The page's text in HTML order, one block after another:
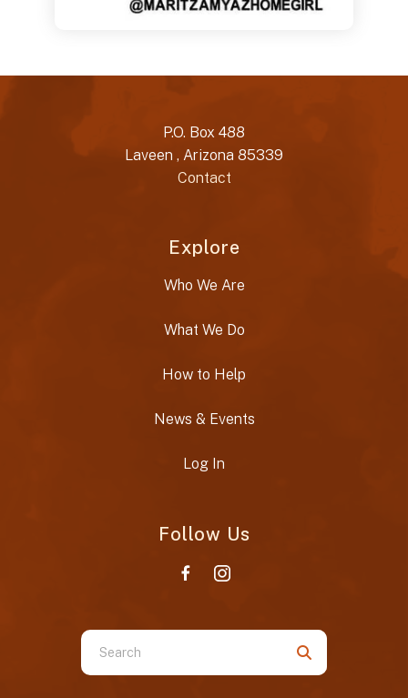
P.O. Box 488
Laveen , Arizona 85339
Contact
Explore
Who We Are
What We Do
How to Help
News & Events
Log In
Follow Us
Use
the